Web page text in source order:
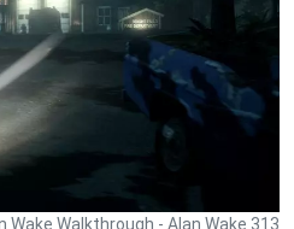
Wake Walkthrough - Alan Wake 313